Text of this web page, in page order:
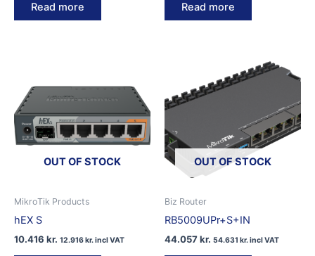
Read more Read more
OUT OF STOCK
MikroTik Products
hEX S
10.416 kr. 12.916kr.incl VAT
OUT OF STOCK
Biz Router
RB5009UPr+S+IN
44.057kr. 54.631 kr.incl VAT